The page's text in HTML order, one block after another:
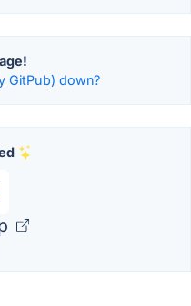
GitPub) down?